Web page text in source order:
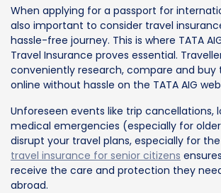
When applying for a passport for
also important to consider travel
hassle-free journey. This is where TATA
Travel Insurance proves essential.
conveniently research, compare and buy
online without hassle on the TATA AIG
Unforeseen events like trip cancellations,
medical emergencies (especially for
disrupt your travel plans, especially for the
travel insurance for senior citizens
receive the care and protection they
abroad.